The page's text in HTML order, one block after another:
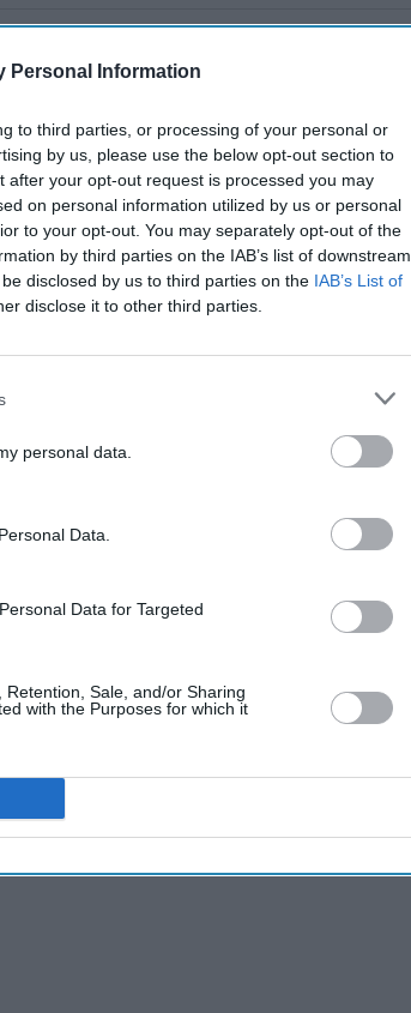
Personal Information
to third parties, or processing of your personal or
by us, please use the below opt-out section to
after your opt-out request is processed you may
on personal information utilized by us or personal
to your opt-out. You may separately opt-out of the
by third parties on the IAB’s list of downstream
disclosed by us to third parties on the IAB’s List of
disclose it to other third parties.
personal data.
Data.
Data for Targeted
Sale, and/or Sharing
with the Purposes for which it